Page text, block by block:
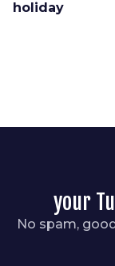
holiday
your
No spam,